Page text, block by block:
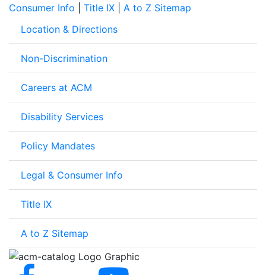
Consumer Info
Title IX
A to Z Sitemap
Location & Directions
Non-Discrimination
Careers at ACM
Disability Services
Policy Mandates
Legal & Consumer Info
Title IX
A to Z Sitemap